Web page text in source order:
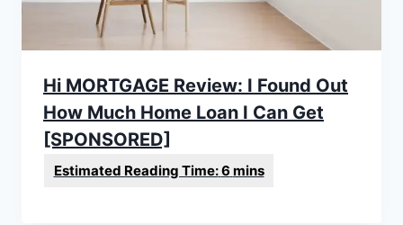
Hi MORTGAGE Review: I Found Out
How Much Home Loan I Can Get
[SPONSORED]